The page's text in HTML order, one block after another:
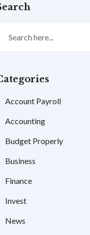
Account Payroll
Accounting
Budget Properly
Business
Finance
Invest
News